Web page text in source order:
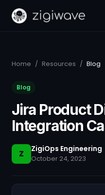
Home / Resources / Blog
Blog
Jira Product
Integration
Z ZigiOps Engineering
October 24, 2023